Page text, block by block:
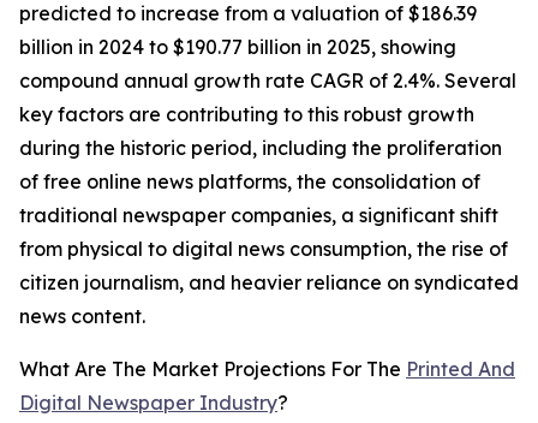
predicted to increase from a valuation of $186.39
billion in 2024 to $190.77 billion in 2025, showing
compound annual growth rate CAGR of 2.4%. Several
key factors are contributing to this robust growth
during the historic period, including the proliferation
of free online news platforms, the consolidation of
traditional newspaper companies, a significant shift
from physical to digital news consumption, the rise of
citizen journalism, and heavier reliance on syndicated
news content.
What Are The Market Projections For The Printed And
Digital Newspaper Industry?